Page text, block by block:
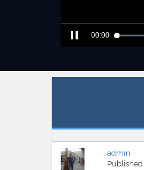
00:00
admin
Published